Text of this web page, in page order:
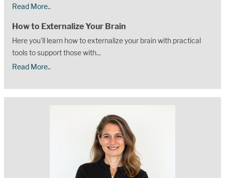
Read More..
How to Externalize Your Brain
Here you'll learn how to externalize your brain with practical
tools to support those with...
Read More..